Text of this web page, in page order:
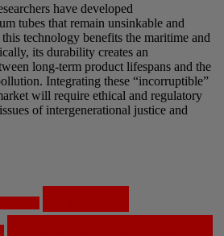
have developed
tubes that remain unsinkable and
technology benefits the maritime and
its durability creates an
long-term product lifespans and the
Integrating these “incorruptible”
will require ethical and regulatory
of intergenerational justice and